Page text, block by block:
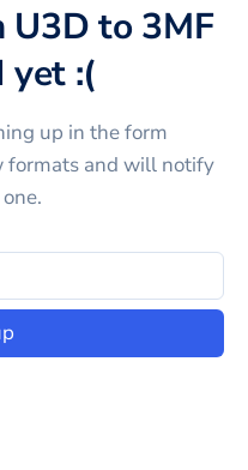
U3D to 3MF
yet :(
up in the form
formats and will notify